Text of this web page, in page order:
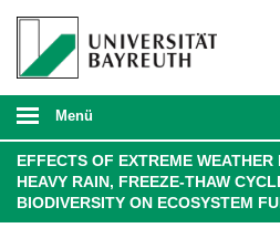
Menü
EFFECTS OF EXTREME WEATHER
HEAVY RAIN, FREEZE-THAW
BIODIVERSITY ON ECOSYSTEM